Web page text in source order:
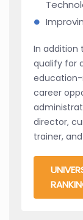
In addition
qualify for
education-
career
director,
trainer,